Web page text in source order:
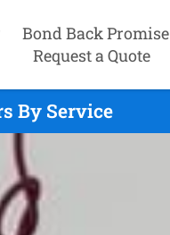
Bond Back Promise
Request a Quote
By Service